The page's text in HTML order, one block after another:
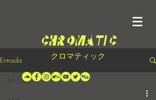
クロマティック
Entrada
All Posts